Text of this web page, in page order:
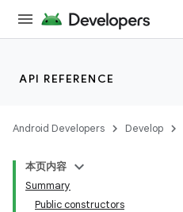
API REFERENCE
Android Developers Develop
本页内容
Summary
Public constructors